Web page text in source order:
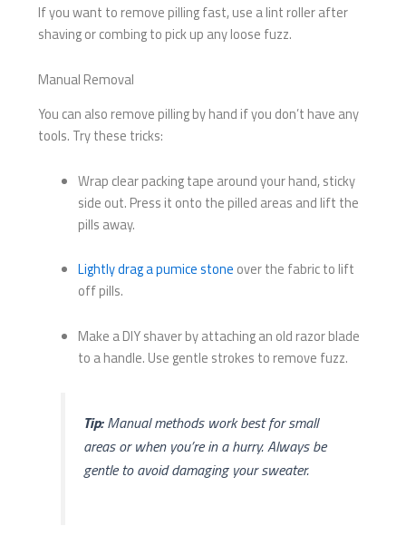
If you want to remove pilling fast, use a lint roller after
shaving or combing to pick up any loose fuzz.
Manual Removal
You can also remove pilling by hand if you don’t have any
tools. Try these tricks:
Wrap clear packing tape around your hand, sticky
side out. Press it onto the pilled areas and lift the
pills away.
Lightly drag a pumice stone over the fabric to lift
off pills.
Make a DIY shaver by attaching an old razor blade
to a handle. Use gentle strokes to remove fuzz.
Tip:Manual methods work best for small
areas or when you’re in a hurry. Always be
gentle to avoid damaging your sweater.